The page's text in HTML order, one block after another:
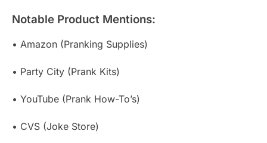
Notable Product Mentions:
• Amazon (Pranking Supplies)
• Party City (Prank Kits)
• YouTube (Prank How-To’s)
• CVS (Joke Store)